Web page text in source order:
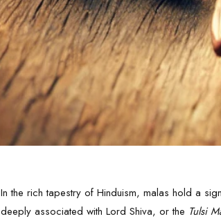
In the rich tapestry of Hinduism, malas hold a
deeply associated with Lord Shiva, or the Tulsi